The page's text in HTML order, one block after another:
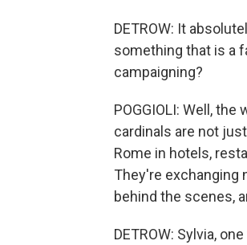
DETROW: It
something that is a
campaigning?
POGGIOLI: Well,
cardinals are not
Rome in hotels,
They're exchanging
behind the scenes,
DETROW: Sylvia,